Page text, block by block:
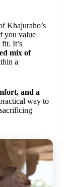
Khajuraho’s
you value
It’s
mix of
a
and a
way to